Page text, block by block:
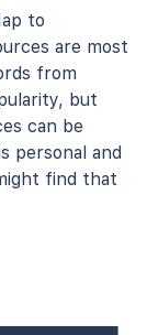
to
are most
from
but
can be
personal and
find that